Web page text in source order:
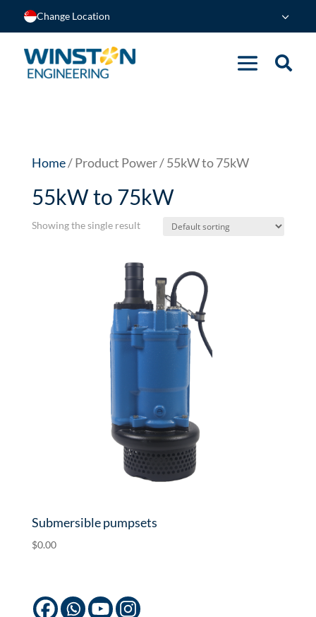
Change Location
Home/ Product Power / 55kW to 75kW
55kW to 75kW
Showing the single result
Submersible pumpsets
$0.00